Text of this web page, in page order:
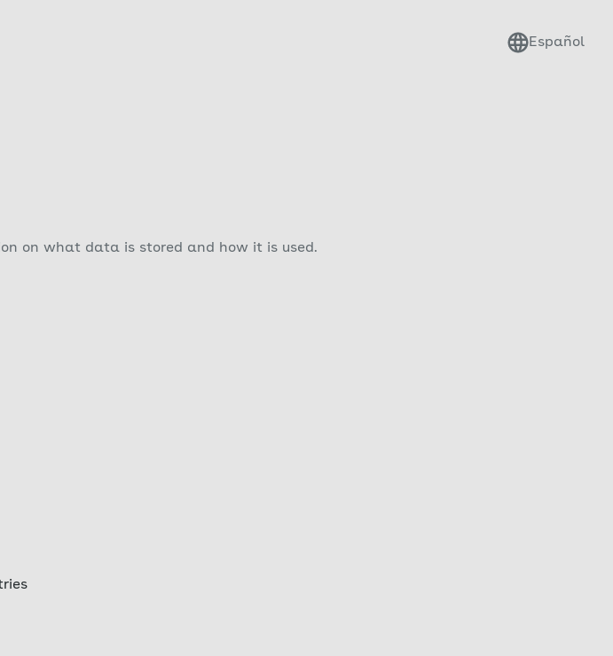
Español
on what data is stored and how it is used.